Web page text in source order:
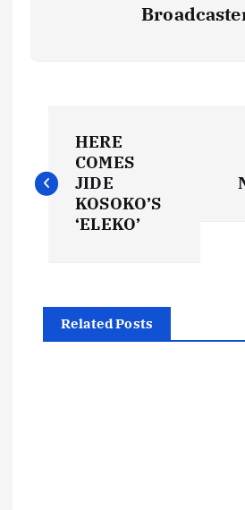
o
n
a
HERE
COMES
JIDE
KOSOKO’S
‘ELEKO’
Related Posts